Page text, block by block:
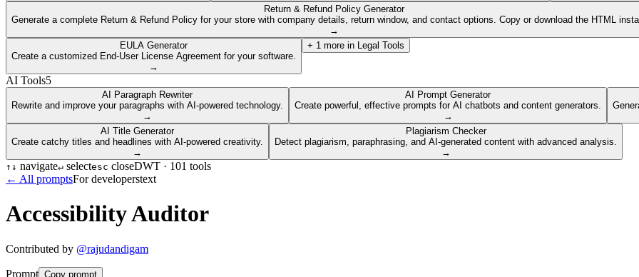
Return & Refund Policy Generator
Generate a complete Return & Refund Policy for your store with company details, return window, and contact options. Copy or download the HTML
→
EULA Generator
Create a customized End-User License Agreement for your software.
→
+ 1 more in Legal Tools
AI Tools5
AI Paragraph Rewriter
Rewrite and improve your paragraphs with AI-powered technology.
→
AI Prompt Generator
Create powerful, effective prompts for AI chatbots and content generators.
→
AI Title Generator
Create catchy titles and headlines with AI-powered creativity.
→
Plagiarism Checker
Detect plagiarism, paraphrasing, and AI-generated content with advanced analysis.
→
↑ ↓ navigate↵ selectesc closeDWT · 101 tools
← All promptsFor developerstext
Accessibility Auditor
Contributed by @rajudandigam
Prompt Copy prompt